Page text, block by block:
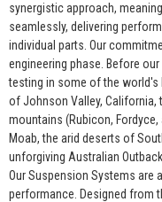
synergistic approach,
seamlessly, delivering
individual parts. Our
engineering phase. Before
testing in some of the world's
of Johnson Valley, California,
mountains (Rubicon,
Moab, the arid deserts of
unforgiving Australian
Our Suspension Systems
performance. Designed from